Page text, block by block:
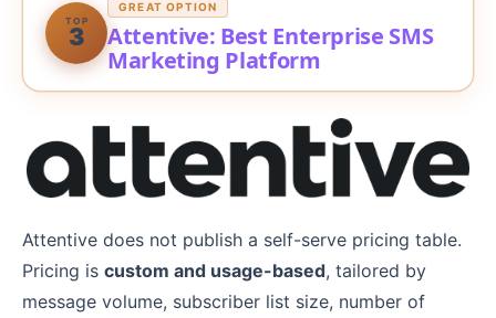
TOP
3
GREAT OPTION
Attentive: Best Enterprise SMS
Marketing Platform
Attentive does not publish a self-serve pricing table.
Pricing is custom and usage-based, tailored by
message volume, subscriber list size, number of